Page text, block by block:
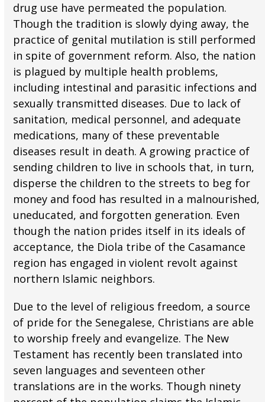
drug use have permeated the population.
Though the tradition is slowly dying away, the
practice of genital mutilation is still performed
in spite of government reform. Also, the nation
is plagued by multiple health problems,
including intestinal and parasitic infections and
sexually transmitted diseases. Due to lack of
sanitation, medical personnel, and adequate
medications, many of these preventable
diseases result in death. A growing practice of
sending children to live in schools that, in turn,
disperse the children to the streets to beg for
money and food has resulted in a malnourished,
uneducated, and forgotten generation. Even
though the nation prides itself in its ideals of
acceptance, the Diola tribe of the Casamance
region has engaged in violent revolt against
northern Islamic neighbors.
Due to the level of religious freedom, a source
of pride for the Senegalese, Christians are able
to worship freely and evangelize. The New
Testament has recently been translated into
seven languages and seventeen other
translations are in the works. Though ninety